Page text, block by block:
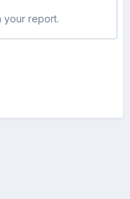
your report.